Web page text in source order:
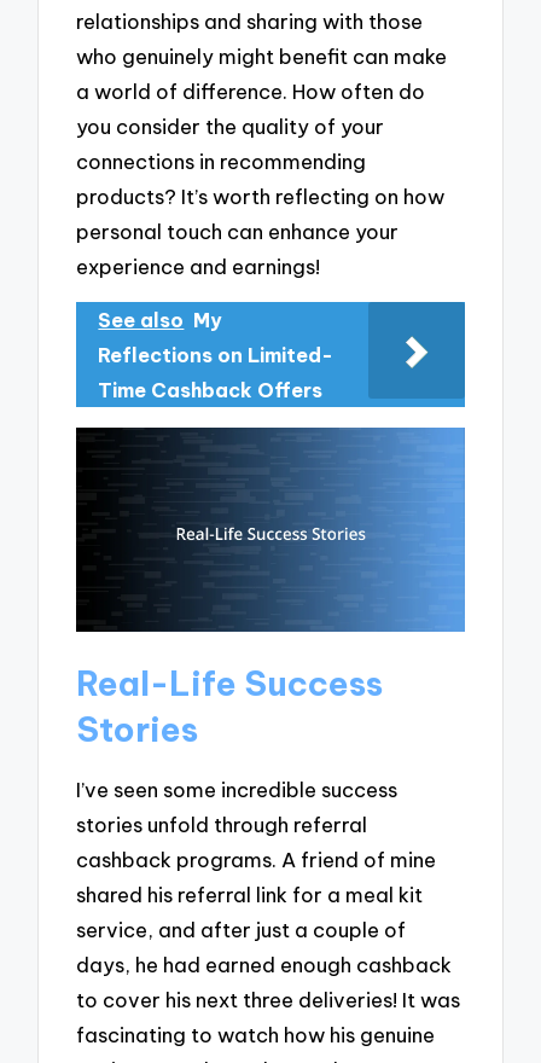
relationships and sharing with those
who genuinely might benefit can make
a world of difference. How often do
you consider the quality of your
connections in recommending
products? It’s worth reflecting on how
personal touch can enhance your
experience and earnings!
See also My
Reflections on Limited-
Time Cashback Offers
Real-Life Success
Stories
I’ve seen some incredible success
stories unfold through referral
cashback programs. A friend of mine
shared his referral link for a meal kit
service, and after just a couple of
days, he had earned enough cashback
to cover his next three deliveries! It was
fascinating to watch how his genuine